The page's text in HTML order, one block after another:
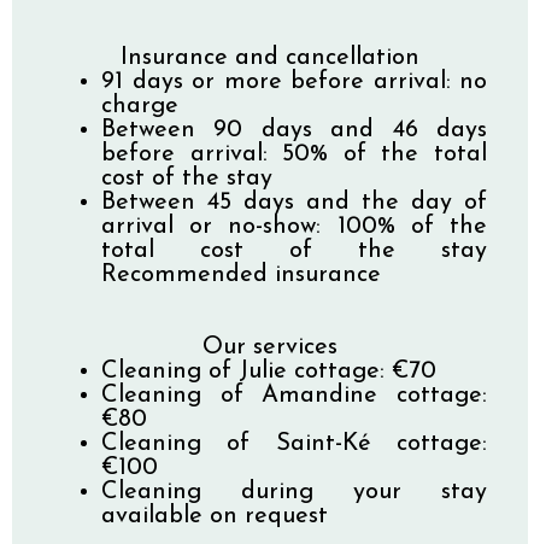
Insurance and cancellation
91 days or more before arrival: no
charge
Between 90 days and 46 days
before arrival: 50% of the total
cost of the stay
Between 45 days and the day of
arrival or no-show: 100% of the
total cost of the stay
Recommended insurance
Our services
Cleaning of Julie cottage: €70
Cleaning of Amandine cottage:
€80
Cleaning of Saint-Ké cottage:
€100
Cleaning during your stay
available on request